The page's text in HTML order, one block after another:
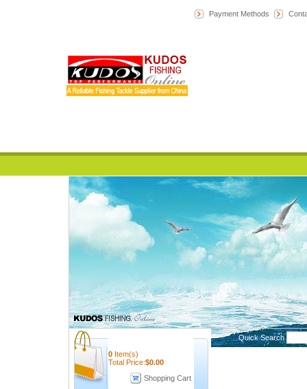
Payment Methods
0 Item(s)
Total Price:$0.00
Shopping Cart
Quick Search